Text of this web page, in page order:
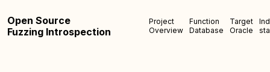
Open Source
Fuzzing Introspection
Project
Overview
Function
Database
Target
Oracle